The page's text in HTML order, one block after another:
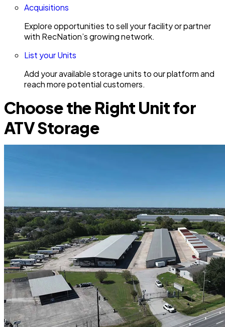
Acquisitions
Explore opportunities to sell your facility or partner
with RecNation’s growing network.
List your Units
Add your available storage units to our platform and
reach more potential customers.
Choose the Right Unit for
ATV Storage